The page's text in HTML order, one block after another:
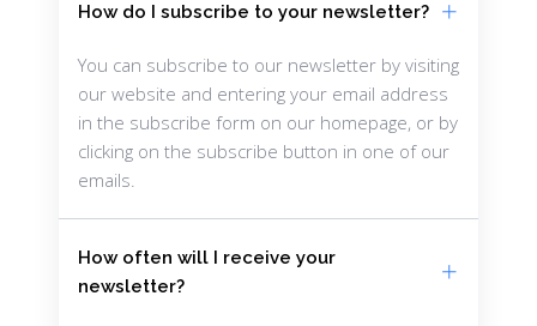
How do I subscribe to your newsletter?
You can subscribe to our newsletter by visiting
our website and entering your email address
in the subscribe form on our homepage, or by
clicking on the subscribe button in one of our
emails.
How often will I receive your
newsletter?